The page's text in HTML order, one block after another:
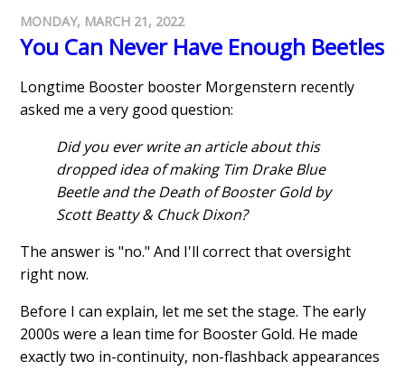
MONDAY, MARCH 21, 2022
You Can Never Have Enough Beetles
Longtime Booster booster Morgenstern recently
asked me a very good question:
Did you ever write an article about this
dropped idea of making Tim Drake Blue
Beetle and the Death of Booster Gold by
Scott Beatty & Chuck Dixon?
The answer is "no." And I'll correct that oversight
right now.
Before I can explain, let me set the stage. The early
2000s were a lean time for Booster Gold. He made
exactly two in-continuity, non-flashback appearances